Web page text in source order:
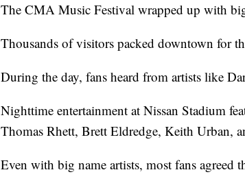
The CMA Music Festival wrapped up with
Thousands of visitors packed downtown for
During the day, fans heard from artists like
Nighttime entertainment at Nissan Stadium
Thomas Rhett, Brett Eldredge, Keith Urban,
Even with big name artists, most fans agreed